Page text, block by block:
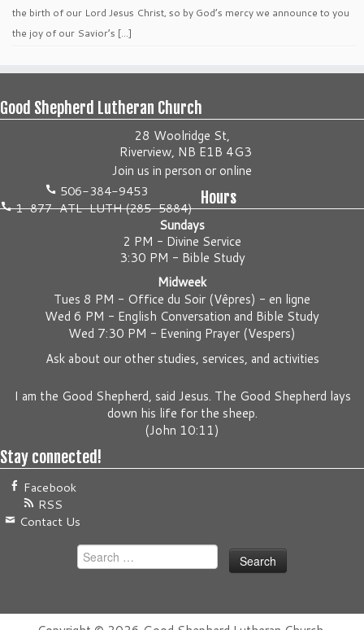
the birth of our Lord Jesus Christ, so by God’s mercy we announce to you
the joy of our Savior’s […]
Good Shepherd Lutheran Church
28 Woolridge St,
Riverview, NB E1B 4G3
Join us in person or online
506-384-9453
1-877-ATL-LUTH (285-5884)
Hours
Sundays
2 PM - Divine Service
3:30 PM - Bible Study
Midweek
Tues 8 PM - Office du Soir (Vêpres) - en ligne
Wed 6 PM - English Conversation and Bible Study
Wed 7:30 PM - Evening Prayer (Vespers)
Ask about our other studies, services, and activities
I am the Good Shepherd, said Jesus. The Good Shepherd lays
down his life for the sheep.
(John 10:11)
Stay connected!
Facebook
RSS
Contact Us
Search
for: